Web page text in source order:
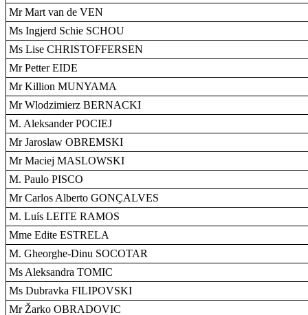
Mr Mart van de VEN
Ms Ingjerd Schie SCHOU
Ms Lise CHRISTOFFERSEN
Mr Petter EIDE
Mr Killion MUNYAMA
Mr Wlodzimierz BERNACKI
M. Aleksander POCIEJ
Mr Jaroslaw OBREMSKI
Mr Maciej MASLOWSKI
M. Paulo PISCO
Mr Carlos Alberto GONÇALVES
M. Luís LEITE RAMOS
Mme Edite ESTRELA
M. Gheorghe-Dinu SOCOTAR
Ms Aleksandra TOMIC
Ms Dubravka FILIPOVSKI
Mr Žarko OBRADOVIC